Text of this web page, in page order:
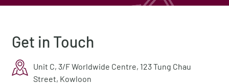
Get in Touch
Unit C, 3/F Worldwide Centre, 123 Tung Chau
Street, Kowloon